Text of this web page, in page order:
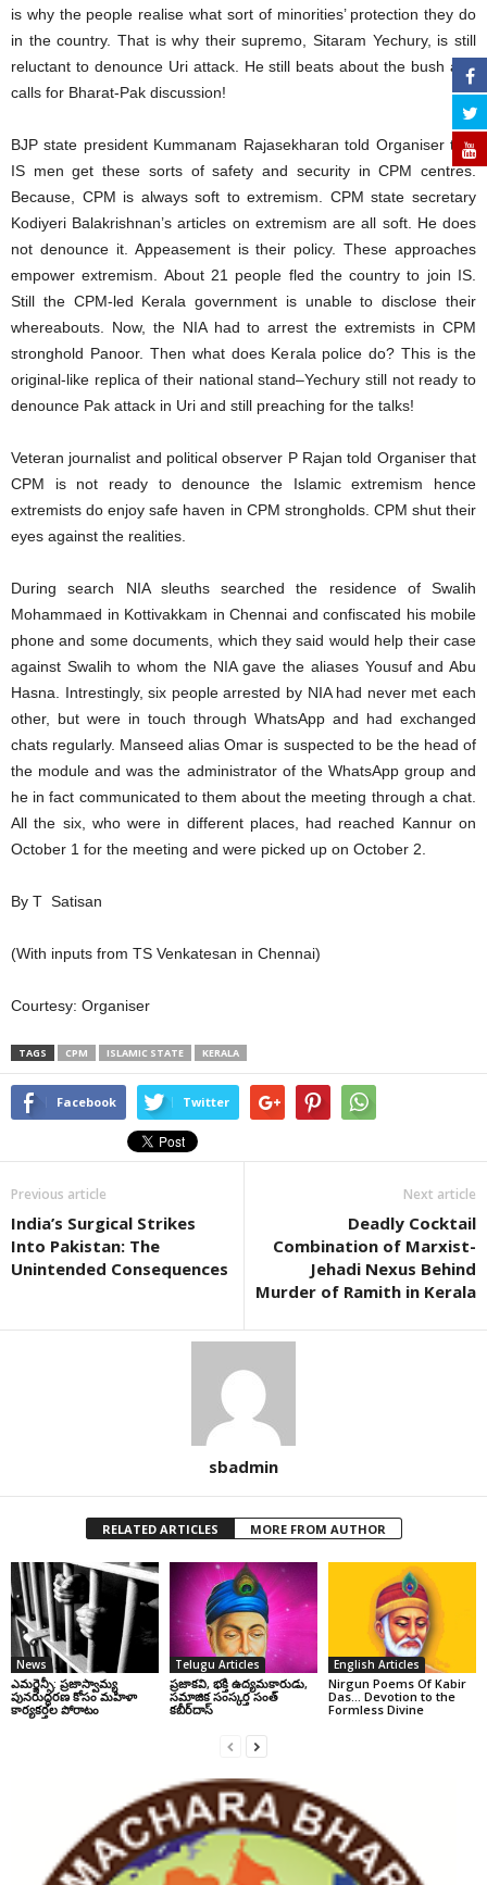
is why the people realise what sort of minorities’ protection they do
in the country. That is why their supremo, Sitaram Yechury, is still
reluctant to denounce Uri attack. He still beats about the bush and
calls for Bharat-Pak discussion!
BJP state president Kummanam Rajasekharan told Organiser that
IS men get these sorts of safety and security in CPM centres.
Because, CPM is always soft to extremism. CPM state secretary
Kodiyeri Balakrishnan’s articles on extremism are all soft. He does
not denounce it. Appeasement is their policy. These approaches
empower extremism. About 21 people fled the country to join IS.
Still the CPM-led Kerala government is unable to disclose their
whereabouts. Now, the NIA had to arrest the extremists in CPM
stronghold Panoor. Then what does Kerala police do? This is the
original-like replica of their national stand–Yechury still not ready to
denounce Pak attack in Uri and still preaching for the talks!
Veteran journalist and political observer P Rajan told Organiser that
CPM is not ready to denounce the Islamic extremism hence
extremists do enjoy safe haven in CPM strongholds. CPM shut their
eyes against the realities.
During search NIA sleuths searched the residence of Swalih
Mohammaed in Kottivakkam in Chennai and confiscated his mobile
phone and some documents, which they said would help their case
against Swalih to whom the NIA gave the aliases Yousuf and Abu
Hasna. Intrestingly, six people arrested by NIA had never met each
other, but were in touch through WhatsApp and had exchanged
chats regularly. Manseed alias Omar is suspected to be the head of
the module and was the administrator of the WhatsApp group and
he in fact communicated to them about the meeting through a chat.
All the six, who were in different places, had reached Kannur on
October 1 for the meeting and were picked up on October 2.
By T Satisan
(With inputs from TS Venkatesan in Chennai)
Courtesy: Organiser
TAGS CPM ISLAMIC STATE KERALA
Facebook Twitter
Previous article
India’s Surgical Strikes
Into Pakistan: The
Unintended Consequences
Next article
Deadly Cocktail
Combination of Marxist-
Jehadi Nexus Behind
Murder of Ramith in Kerala
sbadmin
RELATED ARTICLES MORE FROM AUTHOR
News
ఎమర్జెన్సీ: ప్రజాస్వామ్య
పునరుద్ధరణ కోసం మహిళా
కార్యకర్తల పోరాటం
Telugu Articles
ప్రజాకవి, భక్తి ఉద్యమకారుడు,
సమాజిక సంస్కర్త సంత్‌
కబీర్‌దాస్‌
English Articles
Nirgun Poems Of Kabir
Das… Devotion to the
Formless Divine